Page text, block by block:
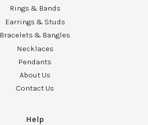
Rings & Bands
Earrings & Studs
Bracelets & Bangles
Necklaces
Pendants
About Us
Contact Us
Help